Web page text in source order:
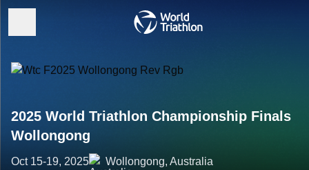
2025 World Triathlon Championship Finals
Wollongong
Oct 15-19, 2025 Wollongong, Australia